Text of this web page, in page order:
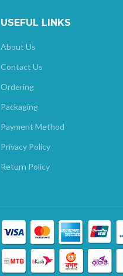
USEFUL LINKS
About Us
Contact Us
Ordering
Packaging
Payment Method
Privacy Policy
Return Policy